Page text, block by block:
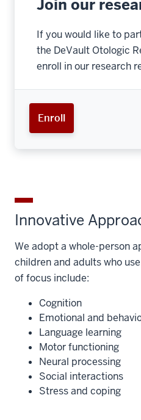
Join our
If you would like to
the DeVault Otologic
enroll in our research
Enroll
Innovative
We adopt a whole-person
children and adults who
of focus include:
Cognition
Emotional and
Language learning
Motor functioning
Neural processing
Social interactions
Stress and coping